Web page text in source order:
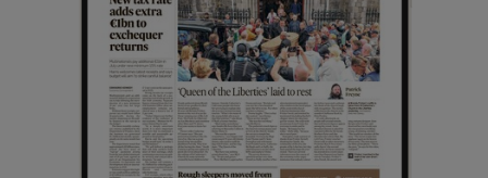
Show Sponsored sub sections